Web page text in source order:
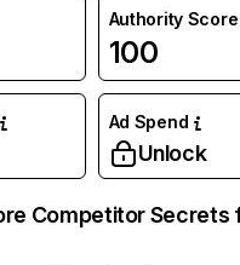
Authority Score
100
Ad Spend
Unlock
Competitor Secrets